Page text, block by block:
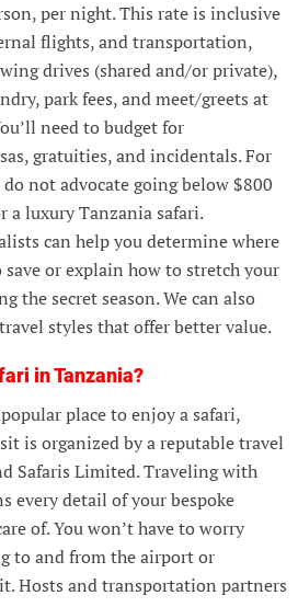
per night. This rate is inclusive
flights, and transportation,
drives (shared and/or private),
park fees, and meet/greets at
need to budget for
gratuities, and incidentals. For
not advocate going below $800
a luxury Tanzania safari.
can help you determine where
or explain how to stretch your
the secret season. We can also
styles that offer better value.
in Tanzania?
place to enjoy a safari,
is organized by a reputable travel
Safaris Limited. Traveling with
every detail of your bespoke
of. You won’t have to worry
to and from the airport or
Hosts and transportation partners